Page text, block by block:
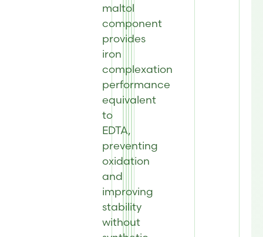
maltol
component
provides
iron
complexation
performance
equivalent
to
EDTA,
preventing
oxidation
and
improving
stability
without